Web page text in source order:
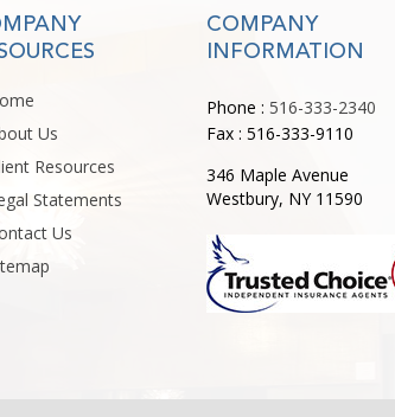
Us
Resources
Statements
Us
COMPANY
INFORMATION
Phone : 516-333-2340
Fax : 516-333-9110
346 Maple Avenue
Westbury, NY 11590